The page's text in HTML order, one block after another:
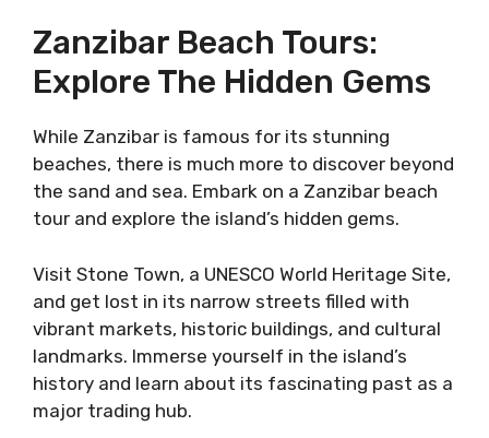
Zanzibar Beach Tours:
Explore The Hidden Gems
While Zanzibar is famous for its stunning
beaches, there is much more to discover beyond
the sand and sea. Embark on a Zanzibar beach
tour and explore the island’s hidden gems.
Visit Stone Town, a UNESCO World Heritage Site,
and get lost in its narrow streets filled with
vibrant markets, historic buildings, and cultural
landmarks. Immerse yourself in the island’s
history and learn about its fascinating past as a
major trading hub.